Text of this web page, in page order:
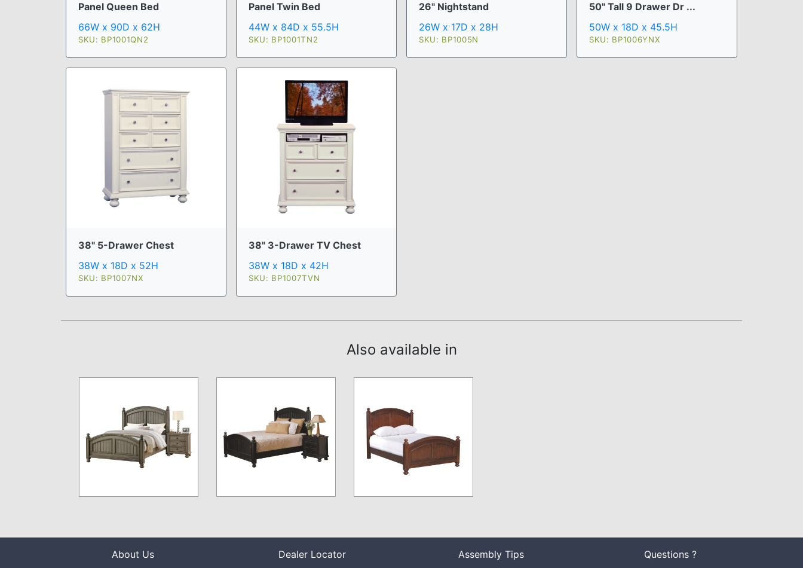
Panel Queen Bed
66W x 90D x 62H
SKU: BP1001QN2
Panel Twin Bed
44W x 84D x 55.5H
SKU: BP1001TN2
26" Nightstand
26W x 17D x 28H
SKU: BP1005N
50" Tall 9 Drawer Dr ...
50W x 18D x 45.5H
SKU: BP1006YNX
38" 5-Drawer Chest
38W x 18D x 52H
SKU: BP1007NX
38" 3-Drawer TV Chest
38W x 18D x 42H
SKU: BP1007TVN
Also available in
About Us Dealer Locator Assembly Tips Questions ?